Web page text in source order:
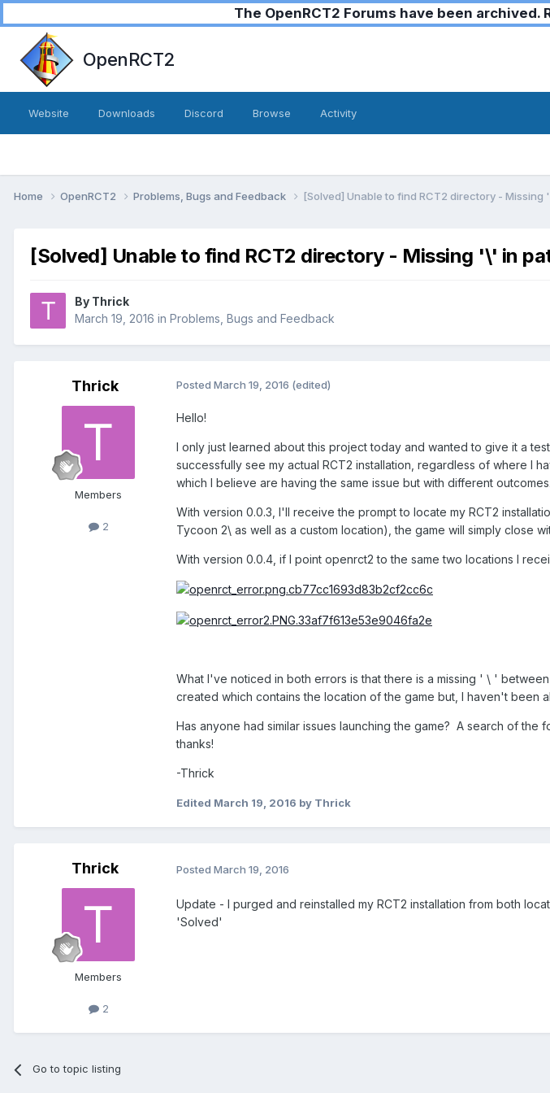
The OpenRCT2 Forums have been
OpenRCT2
Website Downloads Discord Browse Activity
Home OpenRCT2 Problems, Bugs and Feedback [Solved] Unable to find RCT2 directory - Missing
[Solved] Unable to find RCT2 directory - Missing '\' in
By Thrick
March 19, 2016 in Problems, Bugs and Feedback
Thrick
Members
2
Posted March 19, 2016 (edited)
Hello!
I only just learned about this project today and wanted to give it a
successfully see my actual RCT2 installation, regardless of where I
which I believe are having the same issue but with different outcomes.
With version 0.0.3, I'll receive the prompt to locate my RCT2
Tycoon 2\ as well as a custom location), the game will simply close
With version 0.0.4, if I point openrct2 to the same two locations I
What I've noticed in both errors is that there is a missing ' \ '
created which contains the location of the game but, I haven't been
Has anyone had similar issues launching the game? A search of
thanks!
-Thrick
Edited March 19, 2016 by Thrick
Thrick
Members
2
Posted March 19, 2016
Update - I purged and reinstalled my RCT2 installation from both
'Solved'
Go to topic listing